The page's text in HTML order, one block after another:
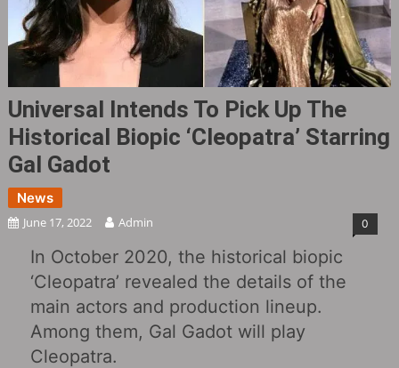
Universal Intends To Pick Up The
Historical Biopic ‘Cleopatra’ Starring
Gal Gadot
News
June 17, 2022 Admin 0
In October 2020, the historical biopic
‘Cleopatra’ revealed the details of the
main actors and production lineup.
Among them, Gal Gadot will play
Cleopatra.